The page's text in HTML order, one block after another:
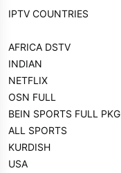
IPTV COUNTRIES
AFRICA DSTV
INDIAN
NETFLIX
OSN FULL
BEIN SPORTS FULL PKG
ALL SPORTS
KURDISH
USA